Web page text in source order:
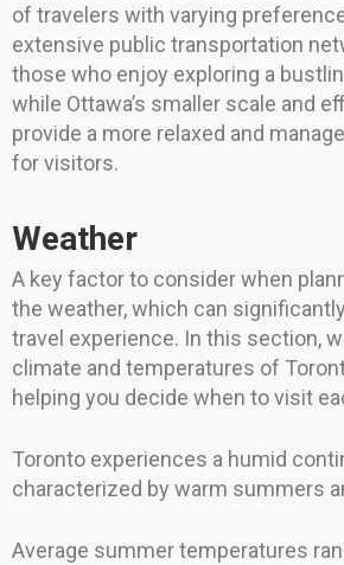
of travelers with varying
extensive public transportation
those who enjoy exploring a
while Ottawa’s smaller scale and
provide a more relaxed and
for visitors.
Weather
A key factor to consider when
the weather, which can
travel experience. In this section,
climate and temperatures of
helping you decide when to visit
Toronto experiences a humid
characterized by warm summers
Average summer temperatures